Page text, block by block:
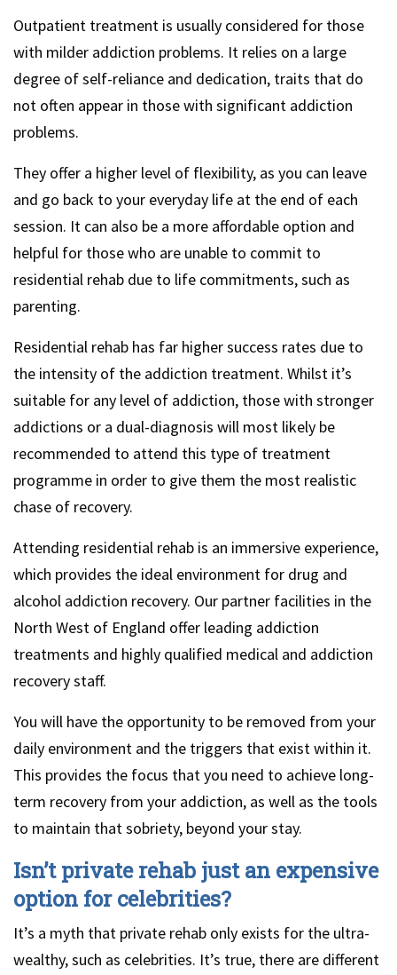
Outpatient treatment is usually considered for those
with milder addiction problems. It relies on a large
degree of self-reliance and dedication, traits that do
not often appear in those with significant addiction
problems.
They offer a higher level of flexibility, as you can leave
and go back to your everyday life at the end of each
session. It can also be a more affordable option and
helpful for those who are unable to commit to
residential rehab due to life commitments, such as
parenting.
Residential rehab has far higher success rates due to
the intensity of the addiction treatment. Whilst it’s
suitable for any level of addiction, those with stronger
addictions or a dual-diagnosis will most likely be
recommended to attend this type of treatment
programme in order to give them the most realistic
chase of recovery.
Attending residential rehab is an immersive experience,
which provides the ideal environment for drug and
alcohol addiction recovery. Our partner facilities in the
North West of England offer leading addiction
treatments and highly qualified medical and addiction
recovery staff.
You will have the opportunity to be removed from your
daily environment and the triggers that exist within it.
This provides the focus that you need to achieve long-
term recovery from your addiction, as well as the tools
to maintain that sobriety, beyond your stay.
Isn’t private rehab just an expensive
option for celebrities?
It’s a myth that private rehab only exists for the ultra-
wealthy, such as celebrities. It’s true, there are different